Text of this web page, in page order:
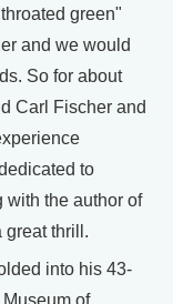
green"
and we would
So for about
Carl Fischer and
to
with the author of
great thrill.
into his 43-
of